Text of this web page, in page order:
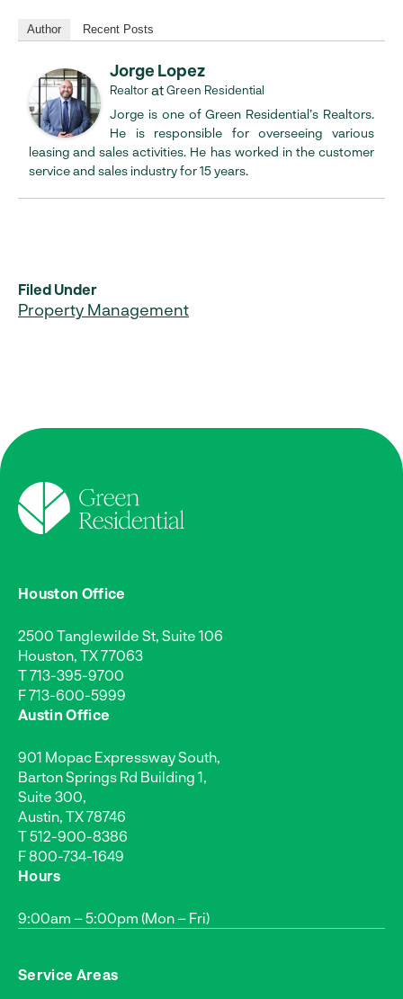
Author Recent Posts
Jorge Lopez
RealtoratGreen Residential
Jorge is one of Green Residential’s Realtors.
He is responsible for overseeing various
leasing and sales activities. He has worked in the customer
service and sales industry for 15 years.
Filed Under
Property Management
Houston Office
2500 Tanglewilde St, Suite 106
Houston, TX 77063
T713-395-9700
F 713-600-5999
Austin Office
901 Mopac Expressway South,
Barton Springs Rd Building 1,
Suite 300,
Austin, TX 78746
T512-900-8386
F 800-734-1649
Hours
9:00am – 5:00pm (Mon – Fri)
Service Areas